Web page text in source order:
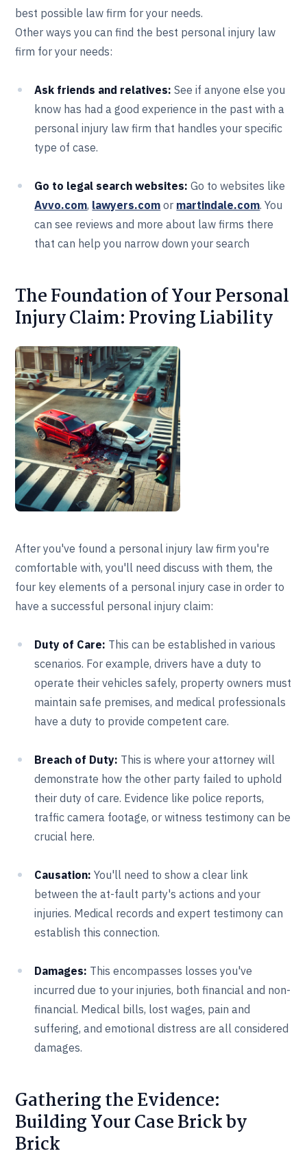
best possible law firm for your needs.
Other ways you can find the best personal injury law
firm for your needs:
Ask friends and relatives: See if anyone else you
know has had a good experience in the past with a
personal injury law firm that handles your specific
type of case.
Go to legal search websites:Go to websites like
Avvo.com, lawyers.com or martindale.com. You
can see reviews and more about law firms there
that can help you narrow down your search
The Foundation of Your Personal
Injury Claim: Proving Liability
After you've found a personal injury law firm you're
comfortable with, you'll need discuss with them, the
four key elements of a personal injury case in order to
have a successful personal injury claim:
Duty of Care: This can be established in various
scenarios. For example, drivers have a duty to
operate their vehicles safely, property owners must
maintain safe premises, and medical professionals
have a duty to provide competent care.
Breach of Duty: This is where your attorney will
demonstrate how the other party failed to uphold
their duty of care. Evidence like police reports,
traffic camera footage, or witness testimony can be
crucial here.
Causation:You'll need to show a clear link
between the at-fault party's actions and your
injuries. Medical records and expert testimony can
establish this connection.
Damages: This encompasses losses you've
incurred due to your injuries, both financial and non-
financial. Medical bills, lost wages, pain and
suffering, and emotional distress are all considered
damages.
Gathering the Evidence:
Building Your Case Brick by
Brick